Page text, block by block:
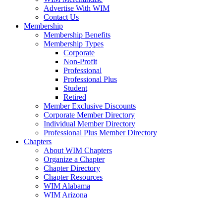
Advertise With WIM
Contact Us
Membership
Membership Benefits
Membership Types
Corporate
Non-Profit
Professional
Professional Plus
Student
Retired
Member Exclusive Discounts
Corporate Member Directory
Individual Member Directory
Professional Plus Member Directory
Chapters
About WIM Chapters
Organize a Chapter
Chapter Directory
Chapter Resources
WIM Alabama
WIM Arizona